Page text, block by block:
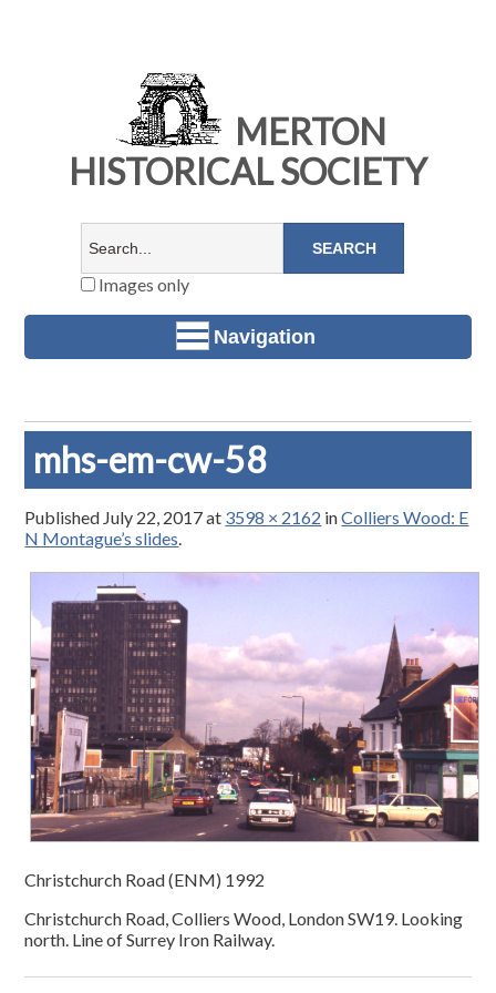
MERTON
HISTORICAL SOCIETY
Images only
Navigation
mhs-em-cw-58
Published July 22, 2017at 3598 × 2162 inColliers Wood: E
N Montague’s slides.
Christchurch Road (ENM) 1992
Christchurch Road, Colliers Wood, London SW19. Looking
north. Line of Surrey Iron Railway.